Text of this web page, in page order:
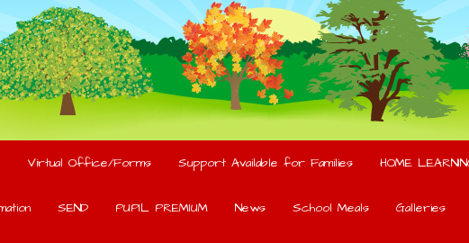
Virtual Office/Forms Support Available for Families HOME
SEND PUPIL PREMIUM News School Meals Galleries